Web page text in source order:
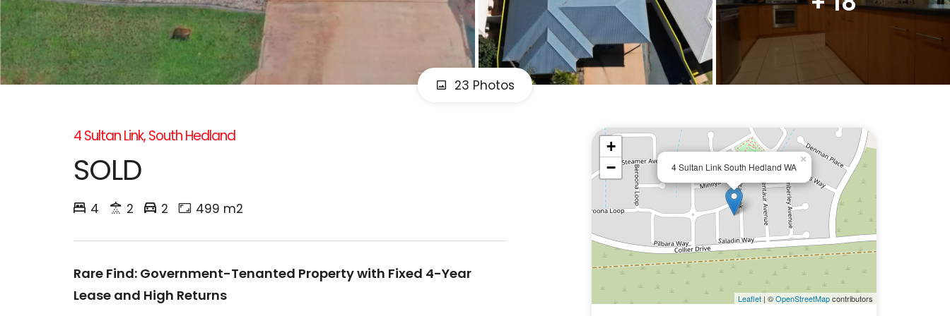
23 Photos
4 Sultan Link, South Hedland
SOLD
4 2 2 499 m2
Rare Find: Government-Tenanted Property with Fixed 4-Year
Lease and High Returns
4 Sultan Link South Hedland WA
×
+
−
Leaflet| ©OpenStreetMapcontributors